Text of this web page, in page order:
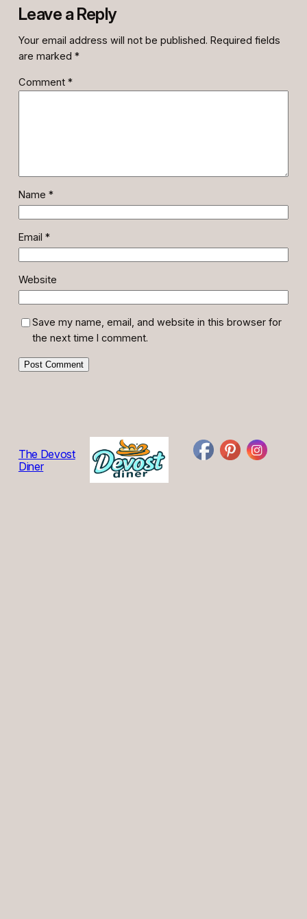
Leave a Reply
Your email address will not be published. Required fields
are marked *
Comment *
Name *
Email *
Website
Save my name, email, and website in this browser for
the next time I comment.
The Devost
Diner